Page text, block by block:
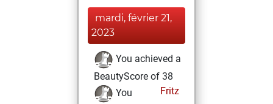
mardi, février 21,
2023
You achieved a
BeautyScore of 38
Fritz
You